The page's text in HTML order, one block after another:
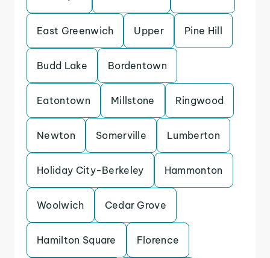
East Greenwich Upper Pine Hill
Budd Lake Bordentown
Eatontown Millstone Ringwood
Newton Somerville Lumberton
Holiday City-Berkeley Hammonton
Woolwich Cedar Grove
Hamilton Square Florence